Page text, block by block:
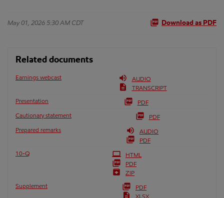
May 01, 2026 5:30 AM CDT Download as PDF
Related documents
Earnings webcast
AUDIO
TRANSCRIPT
Presentation PDF
Cautionary statement PDF
Prepared remarks
AUDIO
PDF
10-Q
HTML
PDF
ZIP
Supplement
PDF